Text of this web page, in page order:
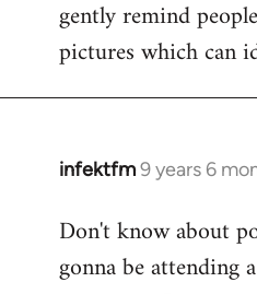
Welcome
libcom.org
gently remind
pictures which can
infektfm9 years 6
In
to
Welcome
Don't know about
gonna be attending